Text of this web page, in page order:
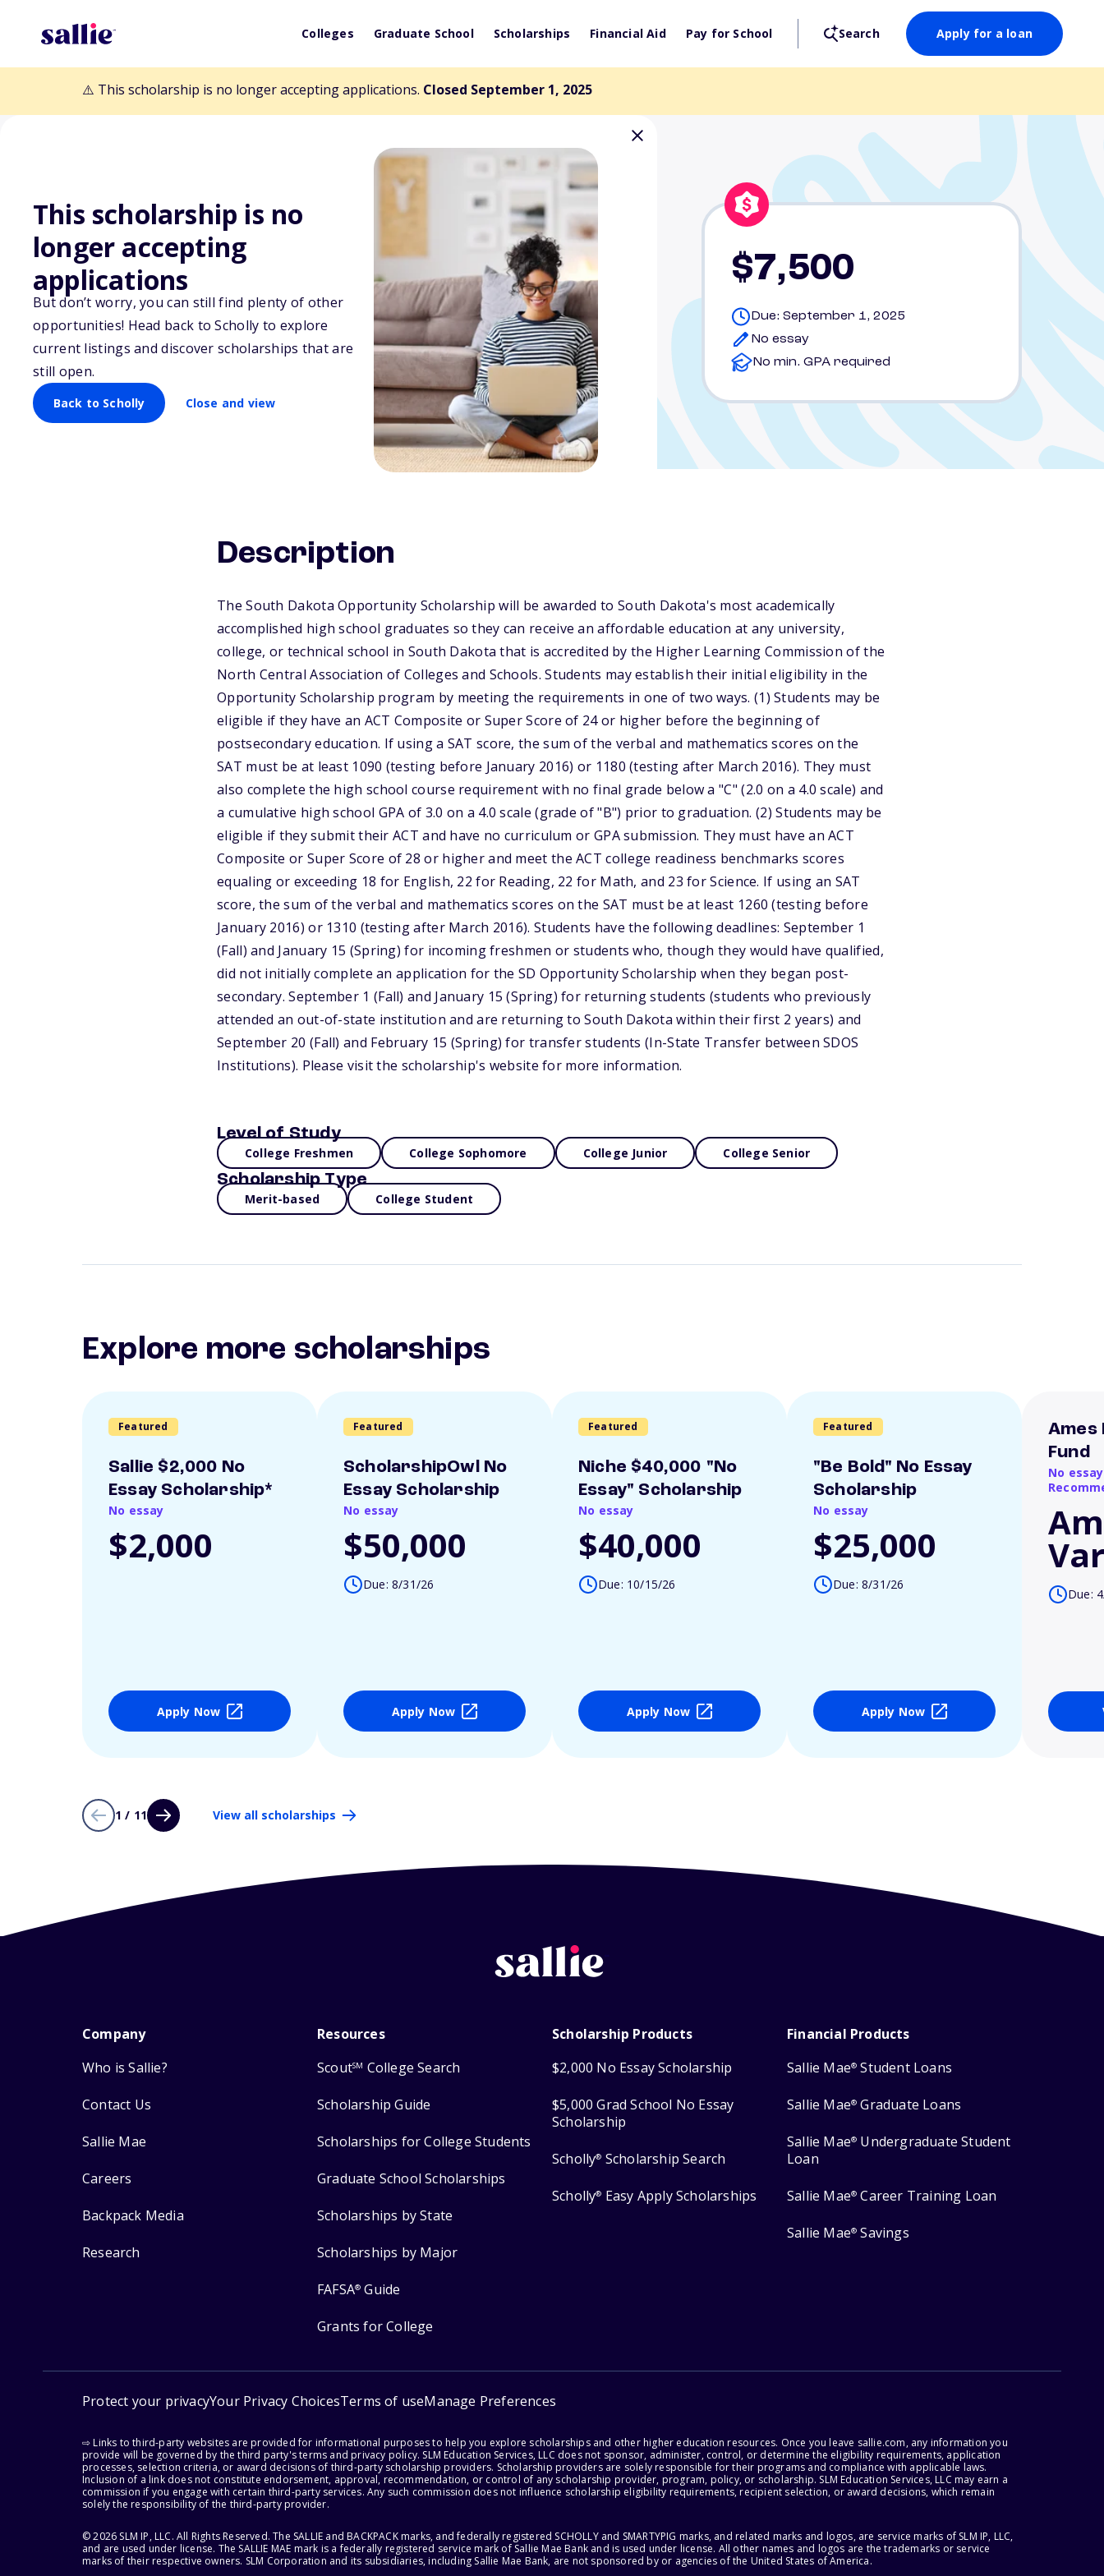
Colleges Graduate School Scholarships Financial Aid Pay for School Search Apply for a loan
⚠️ This scholarship is no longer accepting applications. Closed September 1, 2025
This scholarship is no
longer accepting
applications
But don’t worry, you can still find plenty of other
opportunities! Head back to Scholly to explore
current listings and discover scholarships that are
still open.
Back to Scholly Close and view
Back to Scholarships
South Dakota Opportunity
Scholarship
$7,500
Due: September 1, 2025
No essay
No min. GPA required
Description
The South Dakota Opportunity Scholarship will be awarded to South Dakota's most academically
accomplished high school graduates so they can receive an affordable education at any university,
college, or technical school in South Dakota that is accredited by the Higher Learning Commission of the
North Central Association of Colleges and Schools. Students may establish their initial eligibility in the
Opportunity Scholarship program by meeting the requirements in one of two ways. (1) Students may be
eligible if they have an ACT Composite or Super Score of 24 or higher before the beginning of
postsecondary education. If using a SAT score, the sum of the verbal and mathematics scores on the
SAT must be at least 1090 (testing before January 2016) or 1180 (testing after March 2016). They must
also complete the high school course requirement with no final grade below a "C" (2.0 on a 4.0 scale) and
a cumulative high school GPA of 3.0 on a 4.0 scale (grade of "B") prior to graduation. (2) Students may be
eligible if they submit their ACT and have no curriculum or GPA submission. They must have an ACT
Composite or Super Score of 28 or higher and meet the ACT college readiness benchmarks scores
equaling or exceeding 18 for English, 22 for Reading, 22 for Math, and 23 for Science. If using an SAT
score, the sum of the verbal and mathematics scores on the SAT must be at least 1260 (testing before
January 2016) or 1310 (testing after March 2016). Students have the following deadlines: September 1
(Fall) and January 15 (Spring) for incoming freshmen or students who, though they would have qualified,
did not initially complete an application for the SD Opportunity Scholarship when they began post-
secondary. September 1 (Fall) and January 15 (Spring) for returning students (students who previously
attended an out-of-state institution and are returning to South Dakota within their first 2 years) and
September 20 (Fall) and February 15 (Spring) for transfer students (In-State Transfer between SDOS
Institutions). Please visit the scholarship's website for more information.
Level of Study
College Freshmen College Sophomore College Junior College Senior
Scholarship Type
Merit-based College Student
Explore more scholarships
Featured
Sallie $2,000 No
Essay Scholarship*
No essay
$2,000
Apply Now
Featured
ScholarshipOwl No
Essay Scholarship
No essay
$50,000
Due: 8/31/26
Apply Now
Featured
Niche $40,000 "No
Essay" Scholarship
No essay
$40,000
Due: 10/15/26
Apply Now
Featured
"Be Bold" No Essay
Scholarship
No essay
$25,000
Due: 8/31/26
Apply Now
Ames
Fund
No
Due:
1 / 11 View all scholarships
Company
Who is Sallie?
Contact Us
Sallie Mae
Careers
Backpack Media
Research
Resources
ScoutSM College Search
Scholarship Guide
Scholarships for College Students
Graduate School Scholarships
Scholarships by State
Scholarships by Major
FAFSA® Guide
Grants for College
Scholarship Products
$2,000 No Essay Scholarship
$5,000 Grad School No Essay
Scholarship
Scholly® Scholarship Search
Scholly® Easy Apply Scholarships
Financial Products
Sallie Mae® Student Loans
Sallie Mae® Graduate Loans
Sallie Mae® Undergraduate Student
Loan
Sallie Mae® Career Training Loan
Sallie Mae® Savings
Protect your privacyYour Privacy ChoicesTerms of useManage Preferences
⇨ Links to third-party websites are provided for informational purposes to help you explore scholarships and other higher education resources. Once you leave sallie.com, any information you
provide will be governed by the third party's terms and privacy policy. SLM Education Services, LLC does not sponsor, administer, control, or determine the eligibility requirements, application
processes, selection criteria, or award decisions of third-party scholarship providers. Scholarship providers are solely responsible for their programs and compliance with applicable laws.
Inclusion of a link does not constitute endorsement, approval, recommendation, or control of any scholarship provider, program, policy, or scholarship. SLM Education Services, LLC may earn a
commission if you engage with certain third-party services. Any such commission does not influence scholarship eligibility requirements, recipient selection, or award decisions, which remain
solely the responsibility of the third-party provider.
© 2026 SLM IP, LLC. All Rights Reserved. The SALLIE and BACKPACK marks, and federally registered SCHOLLY and SMARTYPIG marks, and related marks and logos, are service marks of SLM IP, LLC,
and are used under license. The SALLIE MAE mark is a federally registered service mark of Sallie Mae Bank and is used under license. All other names and logos are the trademarks or service
marks of their respective owners. SLM Corporation and its subsidiaries, including Sallie Mae Bank, are not sponsored by or agencies of the United States of America.